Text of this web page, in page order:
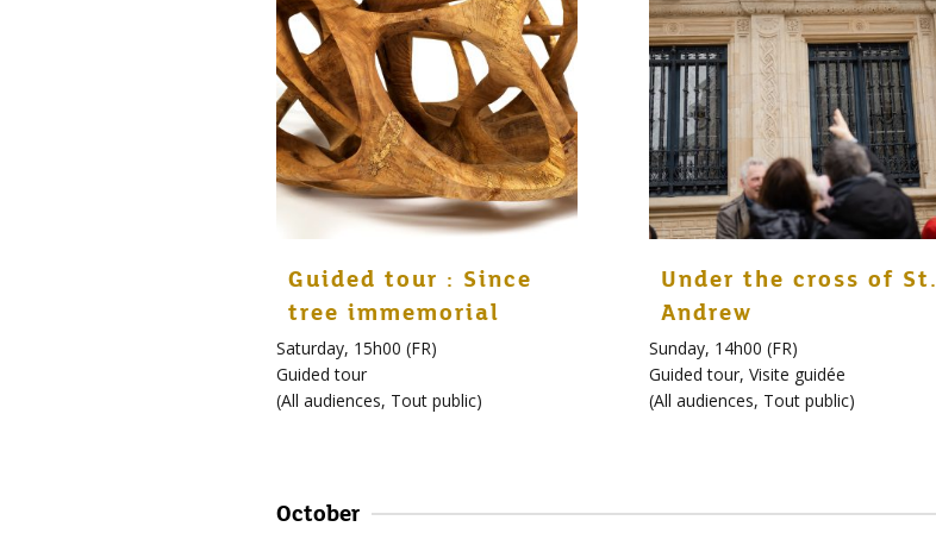
Guided tour : Since
tree immemorial
Saturday, 15h00 (FR)
Guided tour
(All audiences, Tout public)
Under the cross of St.
Andrew
Sunday, 14h00 (FR)
Guided tour,Visite guidée
(All audiences, Tout public)
October